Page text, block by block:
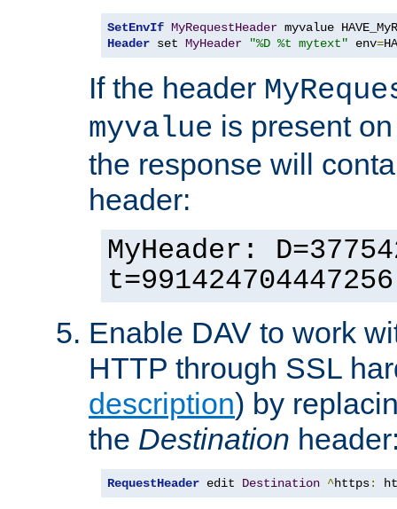
SetEnvIf MyRequestHeader
Header set MyHeader "%D %t mytext" env=
If the header
myvalue is present
the response will
header:
MyHeader:
Enable DAV to work
HTTP through SSL
description) by
the Destination
RequestHeader edit Destination ^https: